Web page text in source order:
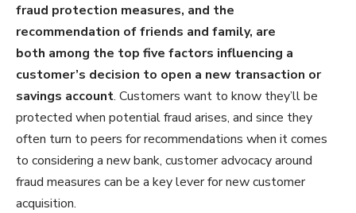
fraud protection measures, and the
recommendation of friends and family, are
both among the top five factors influencing a
customer’s decision to open a new transaction or
savings account. Customers want to know they’ll be
protected when potential fraud arises, and since they
often turn to peers for recommendations when it comes
to considering a new bank, customer advocacy around
fraud measures can be a key lever for new customer
acquisition.